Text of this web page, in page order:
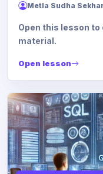
Metla Sudha Sekhar
Open this lesson
material.
Open lesson